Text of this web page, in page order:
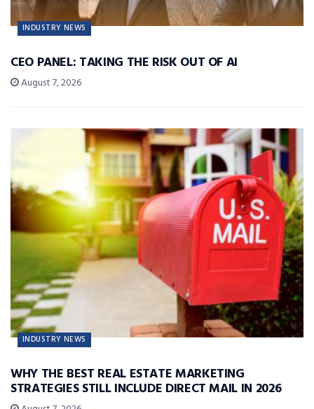
INDUSTRY NEWS
CEO PANEL: TAKING THE RISK OUT OF AI
August 7, 2026
INDUSTRY NEWS
WHY THE BEST REAL ESTATE MARKETING
STRATEGIES STILL INCLUDE DIRECT MAIL IN 2026